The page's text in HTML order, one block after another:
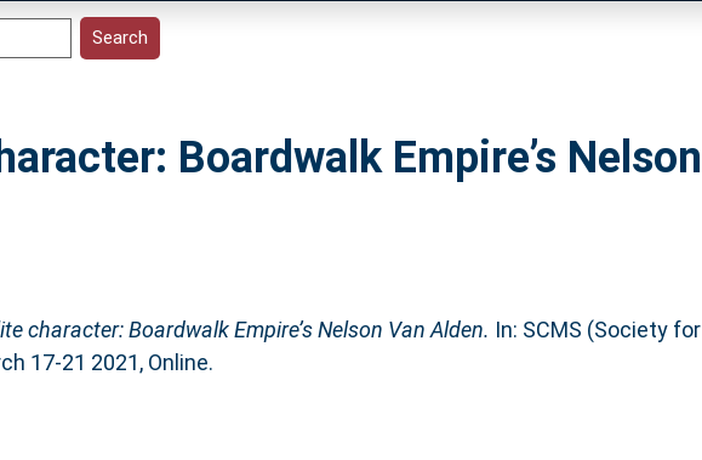
Boardwalk Empire’s Nelson
character: Boardwalk Empire’s Nelson Van Alden. In: SCMS (Society for
17-21 2021, Online.